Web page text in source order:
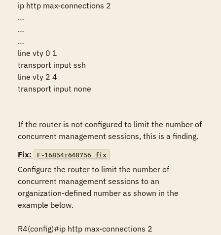
ip http max-connections 2
…
…
…
line vty 0 1
transport input ssh
line vty 2 4
transport input none
If the router is not configured to limit the number of
concurrent management sessions, this is a finding.
Fix:
F-16854r648756_fix
Configure the router to limit the number of
concurrent management sessions to an
organization-defined number as shown in the
example below.
R4(config)#ip http max-connections 2